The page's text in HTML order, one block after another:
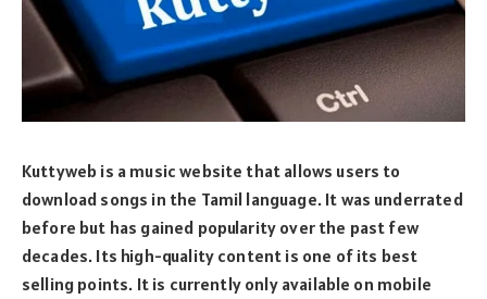
Kuttyweb is a music website that allows users to
download songs in the Tamil language. It was underrated
before but has gained popularity over the past few
decades. Its high-quality content is one of its best
selling points. It is currently only available on mobile